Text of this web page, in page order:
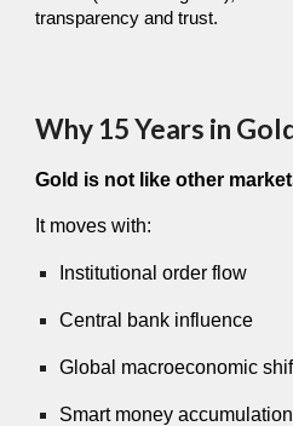
transparency and trust.
Why 15 Years in
Gold is not like other
It moves with:
Institutional order flow
Central bank influence
Global macroeconomic
Smart money